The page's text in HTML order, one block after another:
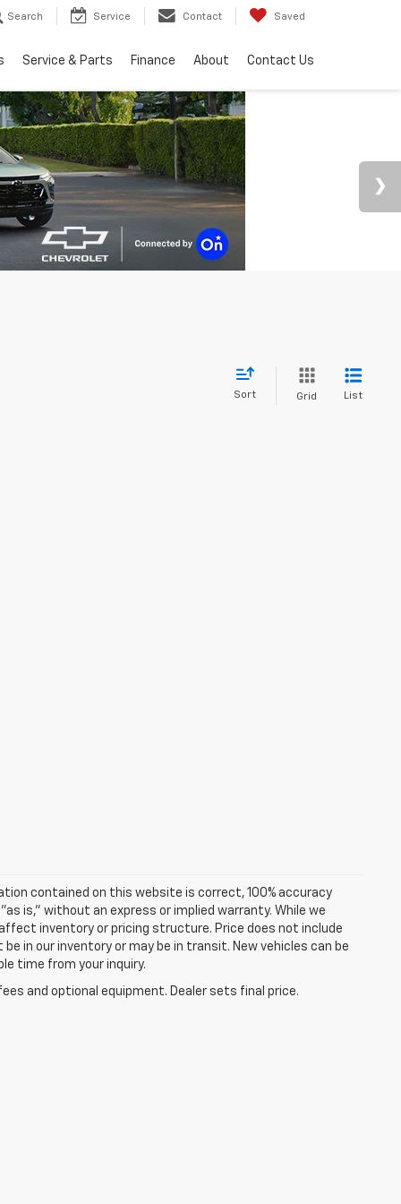
Search Service Contact Saved
Service & Parts Finance About Contact Us
Sort Grid List
contained on this website is correct, 100% accuracy
is," without an express or implied warranty. While we
inventory or pricing structure. Price does not include
in our inventory or may be in transit. New vehicles can be
time from your inquiry.
and optional equipment. Dealer sets final price.